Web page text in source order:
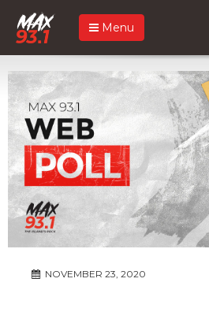
Menu
NOVEMBER 23, 2020